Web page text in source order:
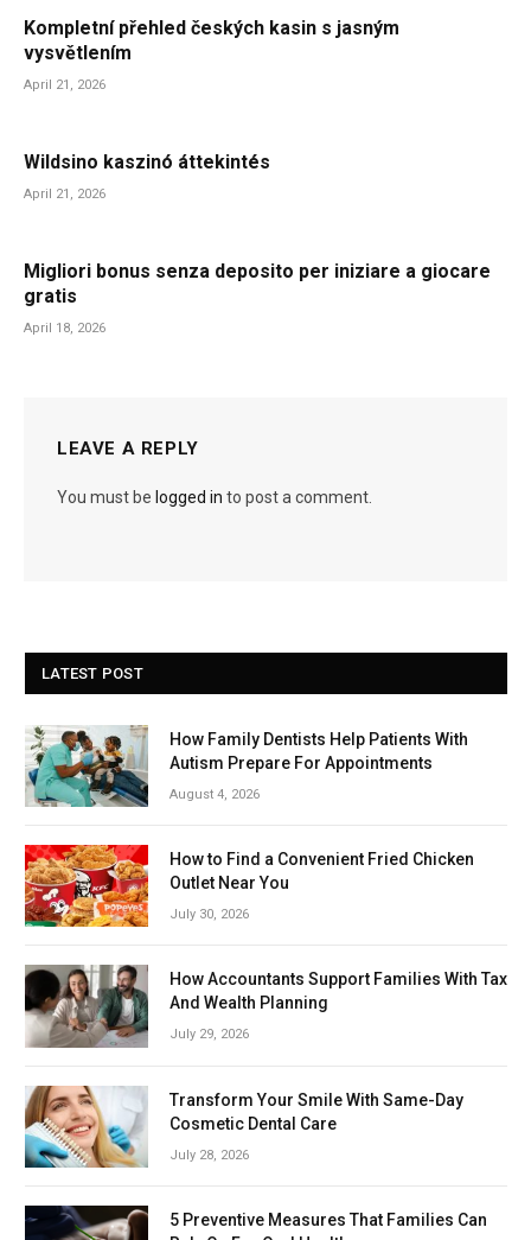
Kompletní přehled českých kasin s jasným
vysvětlením
April 21, 2026
Wildsino kaszinó áttekintés
April 21, 2026
Migliori bonus senza deposito per iniziare a giocare
gratis
April 18, 2026
LEAVE A REPLY
You must be logged in to post a comment.
LATEST POST
How Family Dentists Help Patients With
Autism Prepare For Appointments
August 4, 2026
How to Find a Convenient Fried Chicken
Outlet Near You
July 30, 2026
How Accountants Support Families With Tax
And Wealth Planning
July 29, 2026
Transform Your Smile With Same-Day
Cosmetic Dental Care
July 28, 2026
5 Preventive Measures That Families Can